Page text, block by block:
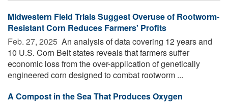
Midwestern Field Trials Suggest Overuse of Rootworm-
Resistant Corn Reduces Farmers' Profits
Feb. 27, 2025  An analysis of data covering 12 years and
10 U.S. Corn Belt states reveals that farmers suffer
economic loss from the over-application of genetically
engineered corn designed to combat rootworm ...
A Compost in the Sea That Produces Oxygen